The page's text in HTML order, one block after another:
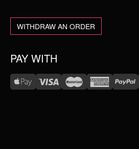
WITHDRAW AN ORDER
PAY WITH